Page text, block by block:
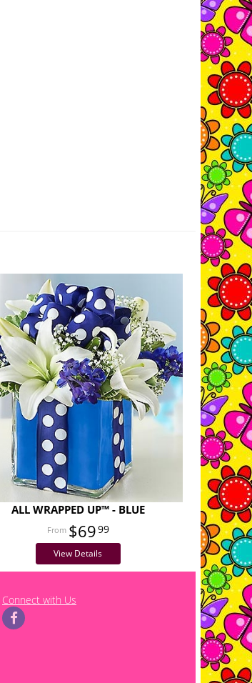
ALL WRAPPED UP™ - BLUE
$6999
View Details
Connect with Us